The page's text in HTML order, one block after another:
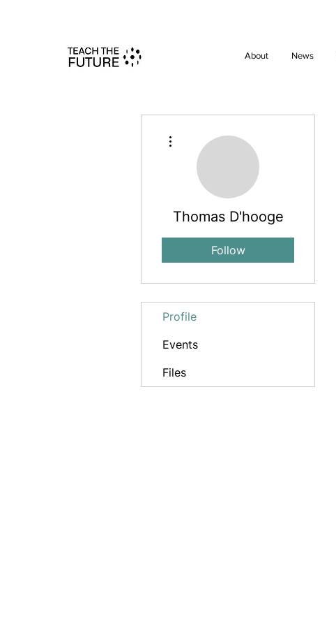
About News
Thomas D'hooge
Follow
Profile
Events
Files